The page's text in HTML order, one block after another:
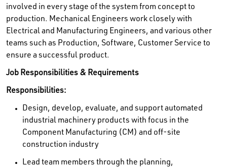
involved in every stage of the system from concept to
production. Mechanical Engineers work closely with
Electrical and Manufacturing Engineers, and various other
teams such as Production, Software, Customer Service to
ensure a successful product.
Job Responsibilities & Requirements
Responsibilities:
Design, develop, evaluate, and support automated
industrial machinery products with focus in the
Component Manufacturing (CM) and off-site
construction industry
Lead team members through the planning,